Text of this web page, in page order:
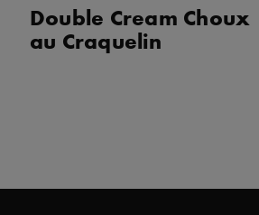
Double Cream Choux
au Craquelin